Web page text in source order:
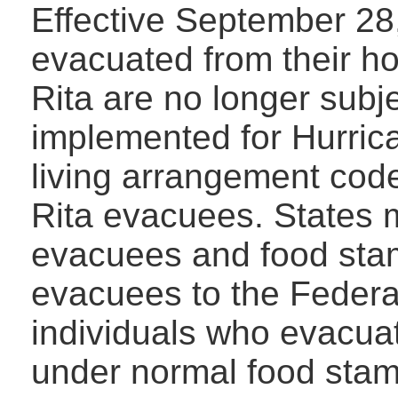
Effective September
evacuated from their
Rita are no longer
implemented for
living arrangement
Rita evacuees. States
evacuees and food
evacuees to the
individuals who
under normal food